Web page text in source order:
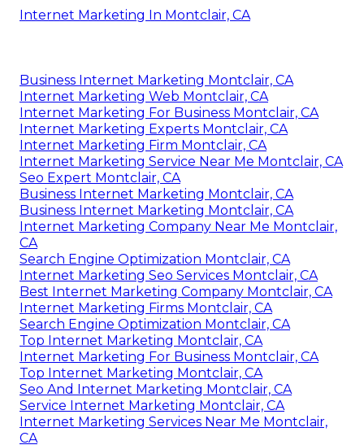
Internet Marketing In Montclair, CA
Business Internet Marketing Montclair, CA
Internet Marketing Web Montclair, CA
Internet Marketing For Business Montclair, CA
Internet Marketing Experts Montclair, CA
Internet Marketing Firm Montclair, CA
Internet Marketing Service Near Me Montclair, CA
Seo Expert Montclair, CA
Business Internet Marketing Montclair, CA
Business Internet Marketing Montclair, CA
Internet Marketing Company Near Me Montclair,
CA
Search Engine Optimization Montclair, CA
Internet Marketing Seo Services Montclair, CA
Best Internet Marketing Company Montclair, CA
Internet Marketing Firms Montclair, CA
Search Engine Optimization Montclair, CA
Top Internet Marketing Montclair, CA
Internet Marketing For Business Montclair, CA
Top Internet Marketing Montclair, CA
Seo And Internet Marketing Montclair, CA
Service Internet Marketing Montclair, CA
Internet Marketing Services Near Me Montclair,
CA